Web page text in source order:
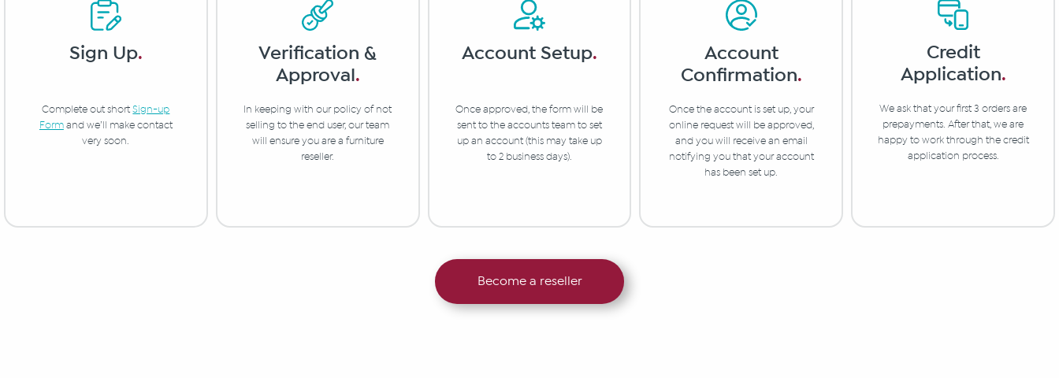
Sign Up.
Complete out shortSign-up
Formand we’ll make contact
very soon.
Verification &
Approval.
In keeping with our policy of not
selling to the end user, our team
will ensure you are a furniture
reseller.
Account Setup.
Once approved, the form will be
sent to the accounts team to set
up an account (this may take up
to 2 business days).
Account
Confirmation.
Once the account is set up, your
online request will be approved,
and you will receive an email
notifying you that your account
has been set up.
Credit
Application.
We ask that your first 3 orders are
prepayments. After that, we are
happy to work through the credit
application process.
Become a reseller